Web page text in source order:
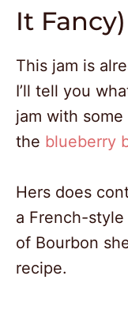
It Fancy)
This jam is
I’ll tell you
jam with some
the blueberry
Hers does
a French-
of Bourbon
recipe.